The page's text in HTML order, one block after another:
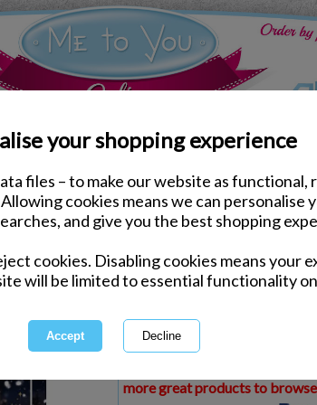
your shopping experience
files – to make our website as functional,
cookies means we can personalise
and give you the best shopping
cookies. Disabling cookies means your
will be limited to essential functionality
to You Cards
Special Nephew Photo
Same day Despatch by Royal Mail
International Delivery Available
This product is currently
more great products to